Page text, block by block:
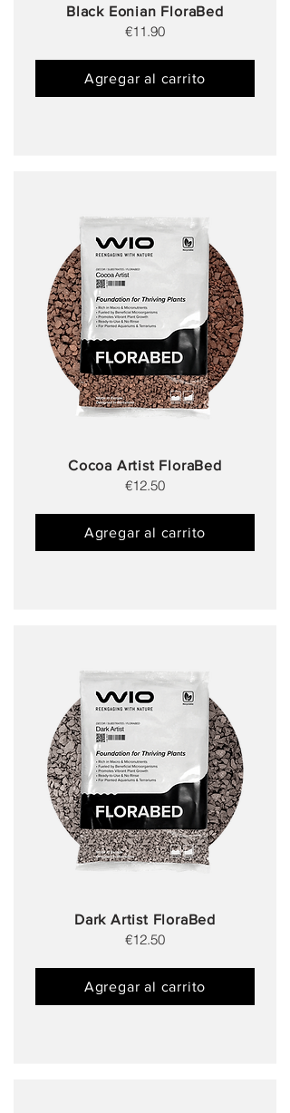
Black Eonian FloraBed
€11.90
Agregar al carrito
Cocoa Artist FloraBed
€12.50
Agregar al carrito
Dark Artist FloraBed
€12.50
Agregar al carrito